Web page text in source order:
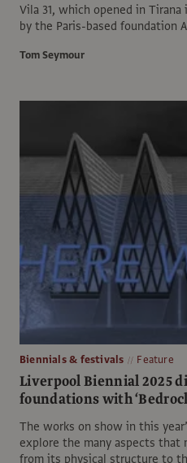
Vila 31, which opened in
by the Paris-based foundation
Tom Seymour
Biennials & festivals Feature
Liverpool Biennial 2025
foundations with
The works on show in this
explore the many aspects that
from its physical structure to